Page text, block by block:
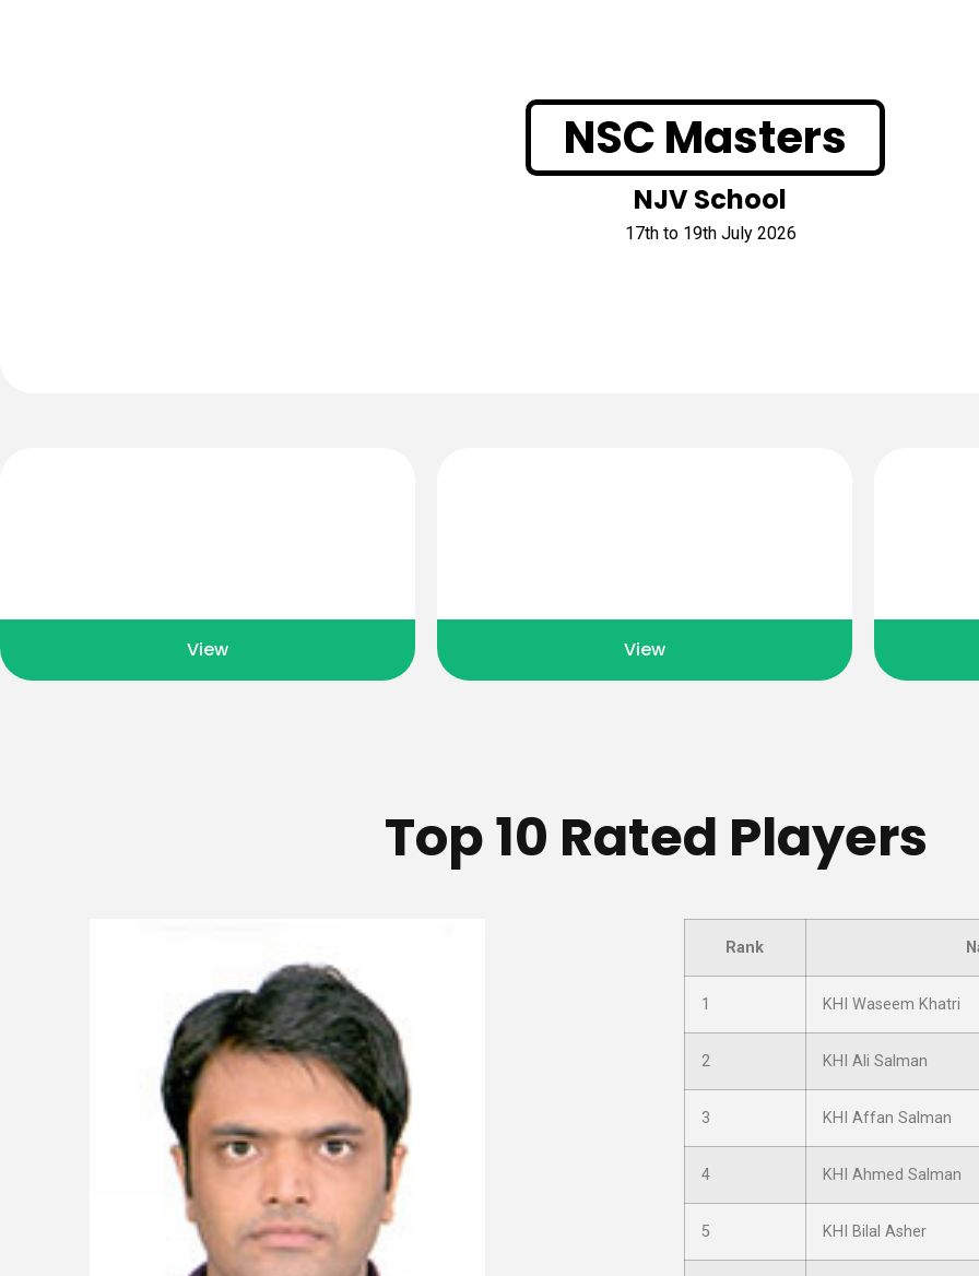
NSC Masters
NJV School
17th to 19th July 2026
View View
Top 10 Rated Players
Rank
1 KHI Waseem Khatri
2 KHI Ali Salman
3 KHI Affan Salman
4 KHI Ahmed Salman
5 KHI Bilal Asher